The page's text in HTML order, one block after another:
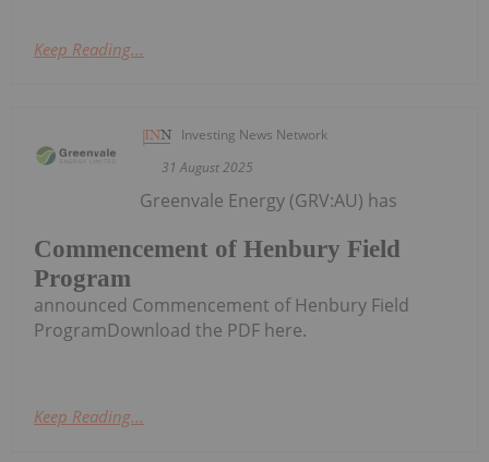
Keep Reading...
Investing News Network
31 August 2025
Commencement of Henbury Field
Program
Greenvale Energy (GRV:AU) has
announced Commencement of Henbury Field
ProgramDownload the PDF here.
Keep Reading...